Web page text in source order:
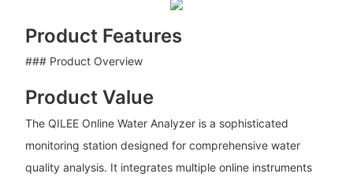
Product Features
### Product Overview
Product Value
The QILEE Online Water Analyzer is a sophisticated
monitoring station designed for comprehensive water
quality analysis. It integrates multiple online instruments